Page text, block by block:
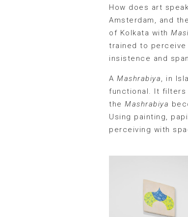
How does art
Amsterdam, and
of Kolkata with
trained to perceive
insistence and
A Mashrabiya, in
functional. It filters
the Mashrabiya
Using painting,
perceiving with